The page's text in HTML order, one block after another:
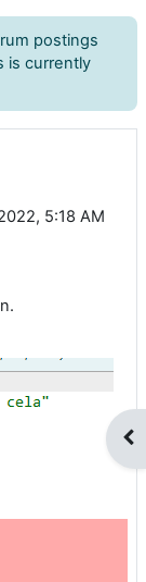
postings
is currently
5:18 AM